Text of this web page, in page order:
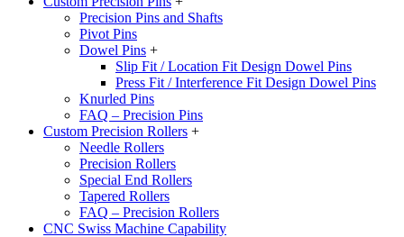
Precision Pins and Shafts
Pivot Pins
Dowel Pins +
Slip Fit / Location Fit Design Dowel Pins
Press Fit / Interference Fit Design Dowel Pins
Knurled Pins
FAQ – Precision Pins
Custom Precision Rollers +
Needle Rollers
Precision Rollers
Special End Rollers
Tapered Rollers
FAQ – Precision Rollers
CNC Swiss Machine Capability